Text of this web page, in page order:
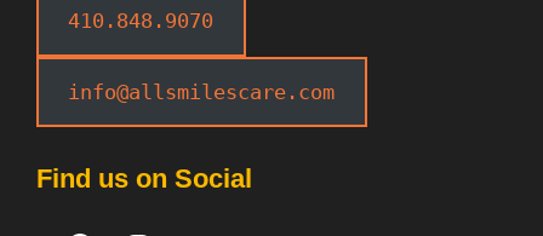
410.848.9070
info@allsmilescare.com
Find us on Social